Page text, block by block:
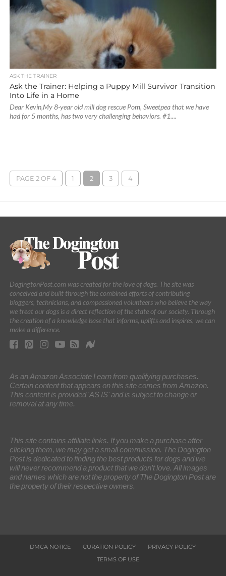
ASK THE TRAINER
Ask the Trainer: Helping a Puppy Mill Survivor Transition
Into Life in a Home
Dear Kevin,My 8-year old mill dog rescue Pom, Sweetpea that we have
had for 5 months, has two very challenging behaviors. #1....
PAGE 2 OF 4 1 2 3 4
DogingtonPost.com was created for the love of dogs. The site was
conceived and built through the combined efforts of contributing
bloggers, technicians, and compassioned volunteers who believe the way
we treat our dogs is a direct reflection of the state of our society. Through
the creation of a knowledge base that informs, uplifts and inspires, we can
make a difference.
As an Amazon Associate I earn from qualifying purchases.
Certain content that appears on this site comes from Amazon.
This content is provided 'AS IS' and is subject to change or
removal at any time.
This site contains affiliate links. If you make a purchase after
clicking them, we may get a small commission. The Dogington
Post is dedicated to finding the best products for dogs and we
will never recommend a product that we don’t love. All images
and names which are not the property of The Dogington Post are
the property of their respective owners.
DMCA NOTICE CURATION POLICY
PRIVACY POLICY
TERMS OF USE